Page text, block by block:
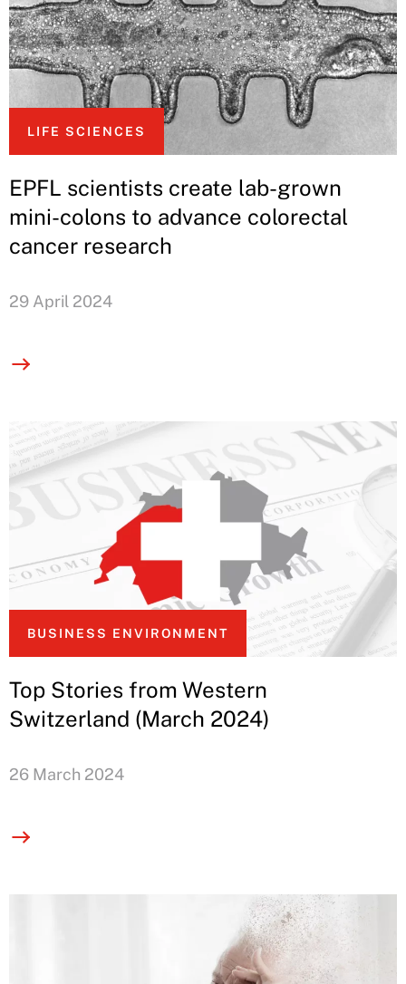
LIFE SCIENCES
EPFL scientists create lab-grown
mini-colons to advance colorectal
cancer research
29 April 2024
BUSINESS ENVIRONMENT
Top Stories from Western
Switzerland (March 2024)
26 March 2024